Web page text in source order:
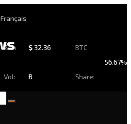
Français
24h
Vol:
$ 32.36
B
BTC
Share:
56.67%